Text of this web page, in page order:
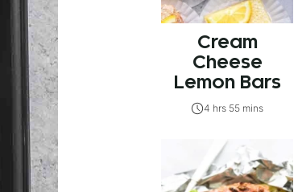
Cream
Cheese
Lemon Bars
4 hrs 55 mins